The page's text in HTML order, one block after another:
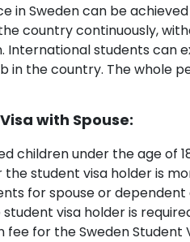
in Sweden can be
country continuously,
International students can
in the country. The whole
with Spouse:
children under the age of
student visa holder is
for spouse or dependent
visa holder is
for the Sweden Student